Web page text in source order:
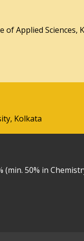
of Applied Sciences,
Kolkata
(min. 50% in